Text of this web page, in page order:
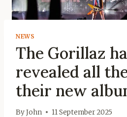
NEWS
The Gorillaz
revealed all
their new
ByJohn 11 September 2025